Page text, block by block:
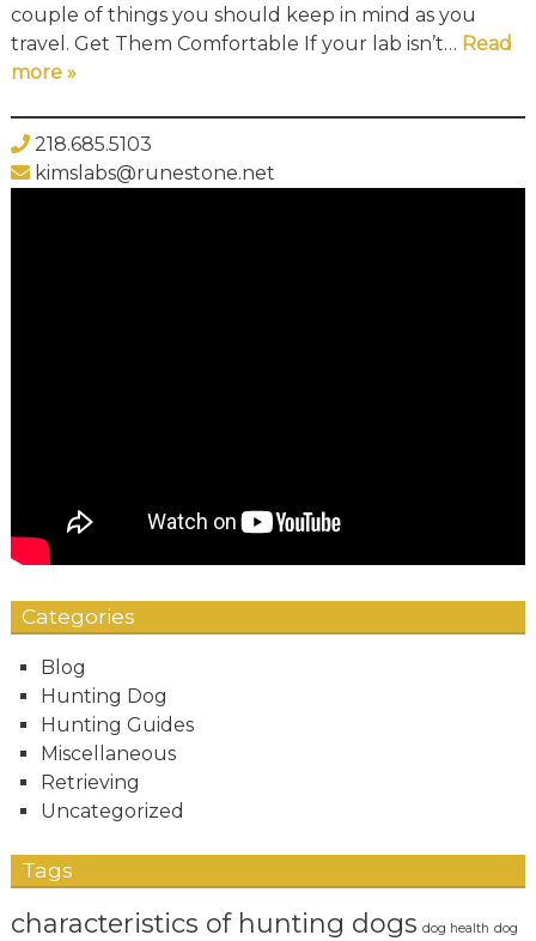
couple of things you should keep in mind as you
travel. Get Them Comfortable If your lab isn’t… Read
more »
218.685.5103
kimslabs@runestone.net
Categories
Blog
Hunting Dog
Hunting Guides
Miscellaneous
Retrieving
Uncategorized
Tags
characteristics of hunting dogs dog health dog